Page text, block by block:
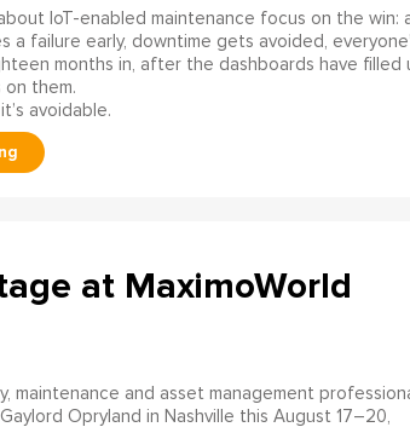
IoT-enabled maintenance focus on the win:
a failure early, downtime gets avoided,
months in, after the dashboards have filled
them.
avoidable.
at MaximoWorld
maintenance and asset management
Opryland in Nashville this August 17–20,